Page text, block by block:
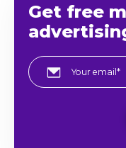
Get free